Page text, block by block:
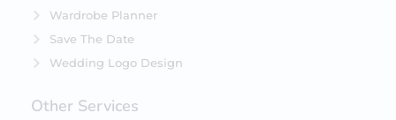
Wardrobe Planner
Save The Date
Wedding Logo Design
Other Services